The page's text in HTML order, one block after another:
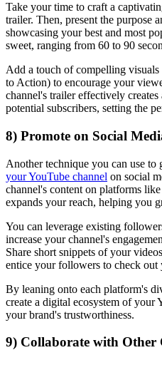
Take your time to craft a
trailer. Then, present the purpose
showcasing your best and most
sweet, ranging from 60 to 90
Add a touch of compelling
to Action) to encourage your
channel's trailer effectively
potential subscribers, setting the
8) Promote on Social
Another technique you can use to
your YouTube channel on social
channel's content on platforms
expands your reach, helping you
You can leverage existing
increase your channel's
Share short snippets of your
entice your followers to check out
By leaning onto each platform's
create a digital ecosystem of your
your brand's trustworthiness.
9) Collaborate with Other